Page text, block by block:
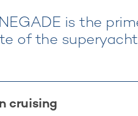
is the
of the
cruising